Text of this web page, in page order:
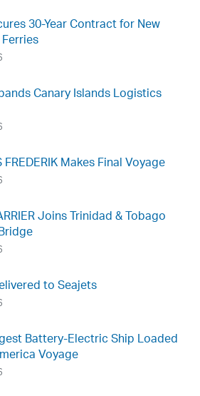
30-Year Contract for New
Canary Islands Logistics
FREDERIK Makes Final Voyage
Joins Trinidad & Tobago
to Seajets
Battery-Electric Ship Loaded
Voyage